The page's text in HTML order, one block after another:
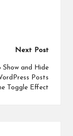
Next Post
Show and Hide
Posts
Toggle Effect